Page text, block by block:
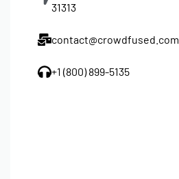
31313
contact@crowdfused.com
+1 (800) 899-5135